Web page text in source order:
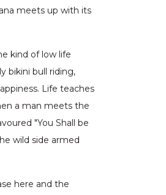
meets up with its
kind of low life
bikini bull riding,
Life teaches
a man meets the
"You Shall be
wild side armed
here and the